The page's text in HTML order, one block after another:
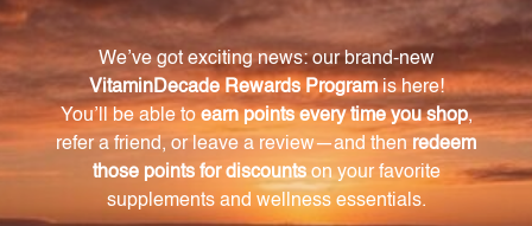
(vitamin B1), riboflavin (vitamin B2), niacin (vitamin
B3), vitamin B6, folate, vitamin B12, SOD (superoxide
dismutase) and catalase (antioxidant enzymes).
What are the benefits of taking Bio-B 100?
Taking Bio-B 100 can help boost overall immunity
and energy levels, support the proper functioning of
the nervous system, aid in digestion, promote